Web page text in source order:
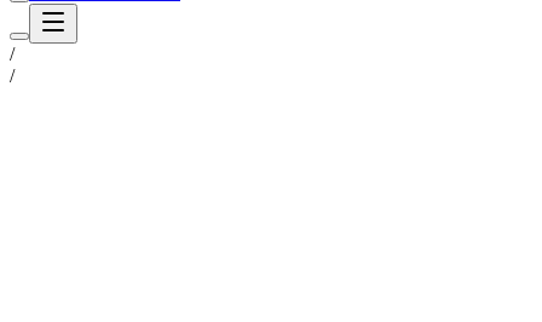
/
/